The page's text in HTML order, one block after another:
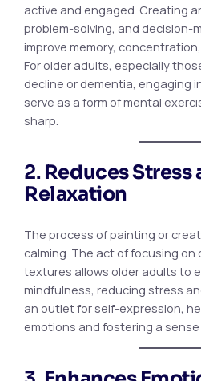
active and engaged. Creating
problem-solving, and decision-
improve memory,
For older adults, especially
decline or dementia, engaging
serve as a form of mental
sharp.
2. Reduces Stress
Relaxation
The process of painting or
calming. The act of focusing on
textures allows older adults to
mindfulness, reducing stress
an outlet for self-expression,
emotions and fostering a sense